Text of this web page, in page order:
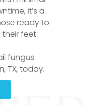
it’s a
ready to
feet.
fungus
TX, today.